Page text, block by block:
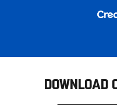
DOWNLOAD